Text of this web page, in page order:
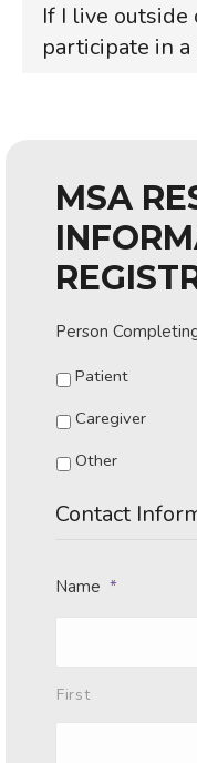
If I live outside
participate in
MSA
Person
Patient
Caregiver
Other
Contact
Name *
First